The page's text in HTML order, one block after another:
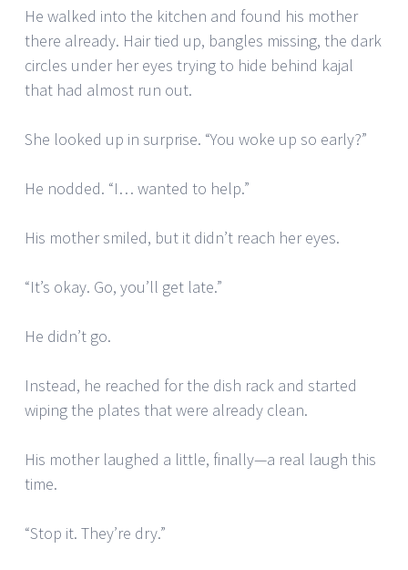
He walked into the kitchen and found his mother
there already. Hair tied up, bangles missing, the dark
circles under her eyes trying to hide behind kajal
that had almost run out.
She looked up in surprise. “You woke up so early?”
He nodded. “I… wanted to help.”
His mother smiled, but it didn’t reach her eyes.
“It’s okay. Go, you’ll get late.”
He didn’t go.
Instead, he reached for the dish rack and started
wiping the plates that were already clean.
His mother laughed a little, finally—a real laugh this
time.
“Stop it. They’re dry.”